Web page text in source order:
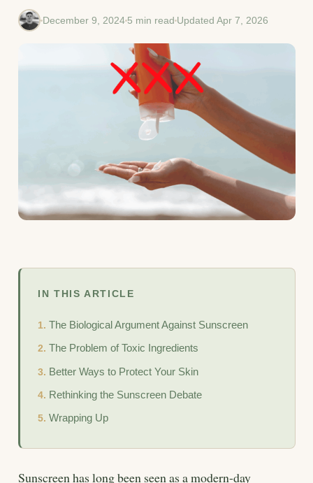
December 9, 20245 min read Updated Apr 7, 2026
IN THIS ARTICLE
The Biological Argument Against Sunscreen
The Problem of Toxic Ingredients
Better Ways to Protect Your Skin
Rethinking the Sunscreen Debate
Wrapping Up
Sunscreen has long been seen as a modern-day